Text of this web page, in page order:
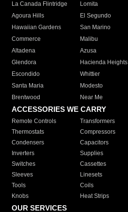
La Canada Flintridge
Lomita
Agoura Hills
El Segundo
Hawaiian Gardens
San Marino
Commerce
Malibu
Altadena
Azusa
Glendora
Hacienda Heights
Escondido
Whittier
Santa Maria
Modesto
Brentwood
Near Me
ACCESSORIES WE CARRY
Remote Controls Transformers
Thermostats
Compressors
Condensers
Capacitors
Inverters
Supplies
Switches
Cassettes
Sleeves
Linesets
Tools
Coils
Knobs
Heat Strips
OUR SERVICES